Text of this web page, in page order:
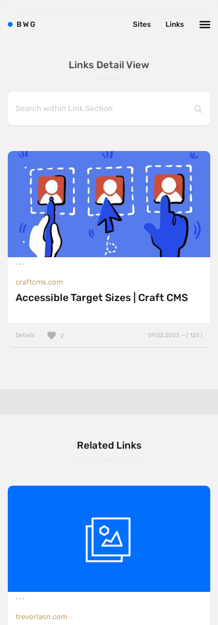
Links Detail View
craftcms.com
Accessible Target Sizes | Craft CMS
Details 09.02.2023 — ( 123 )
2
Related Links
trevorlasn.com
BWG Links
Sites